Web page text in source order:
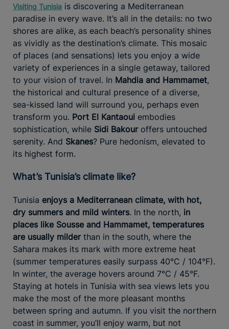
Visiting Tunisia is discovering a Mediterranean
paradise in every wave. It’s all in the details: no two
shores are alike, as each beach’s personality shines
as vividly as the destination’s climate. This mosaic
of places (and sensations) lets you enjoy a wide
variety of experiences in a single getaway, tailored
to your vision of travel. In Mahdia and Hammamet,
the historical and cultural presence of a diverse,
sea-kissed land will surround you, perhaps even
transform you. Port El Kantaoui embodies
sophistication, while Sidi Bakouroffers untouched
serenity. And Skanes? Pure hedonism, elevated to
its highest form.
What’s Tunisia’s climate like?
Tunisia enjoys a Mediterranean climate, with hot,
dry summers and mild winters. In the north, in
places like Sousse and Hammamet, temperatures
are usually milderthan in the south, where the
Sahara makes its mark with more extreme heat
(summer temperatures easily surpass 40°C / 104°F).
In winter, the average hovers around 7°C / 45°F.
Staying at hotels in Tunisia with sea views lets you
make the most of the more pleasant months
between spring and autumn. If you visit the northern
coast in summer, you’ll enjoy warm, but not